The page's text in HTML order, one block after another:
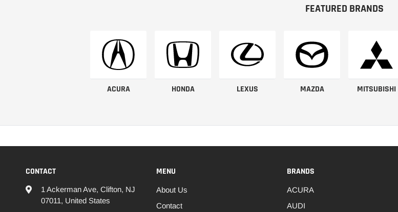
FEATURED BRANDS
ACURA HONDA LEXUS MAZDA MITSUBISHI
CONTACT
1 Ackerman Ave, Clifton, NJ
07011, United States
MENU
About Us
Contact
BRANDS
ACURA
AUDI